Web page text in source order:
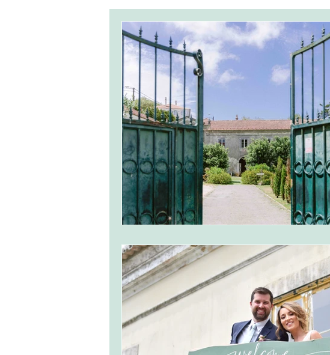
Venue Weddings Flowers Castle
Cascais weddings DIY wedding videos
monserrate palace wedding oceanfront wedding
Vineyard weddings in Portugal Portugal weddings